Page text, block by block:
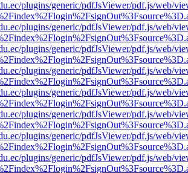
plugins/generic/pdfJsViewer/pdf.js/web/
plugins/generic/pdfJsViewer/pdf.js/web/
plugins/generic/pdfJsViewer/pdf.js/web/
plugins/generic/pdfJsViewer/pdf.js/web/
plugins/generic/pdfJsViewer/pdf.js/web/
plugins/generic/pdfJsViewer/pdf.js/web/
plugins/generic/pdfJsViewer/pdf.js/web/
plugins/generic/pdfJsViewer/pdf.js/web/